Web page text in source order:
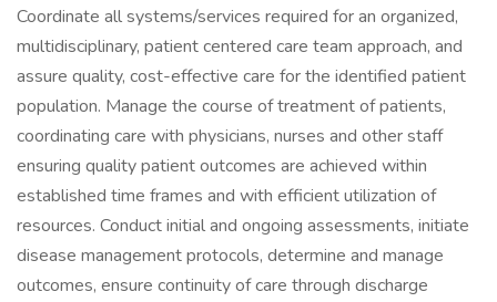
Coordinate all systems/services required for an organized,
multidisciplinary, patient centered care team approach, and
assure quality, cost-effective care for the identified patient
population. Manage the course of treatment of patients,
coordinating care with physicians, nurses and other staff
ensuring quality patient outcomes are achieved within
established time frames and with efficient utilization of
resources. Conduct initial and ongoing assessments, initiate
disease management protocols, determine and manage
outcomes, ensure continuity of care through discharge